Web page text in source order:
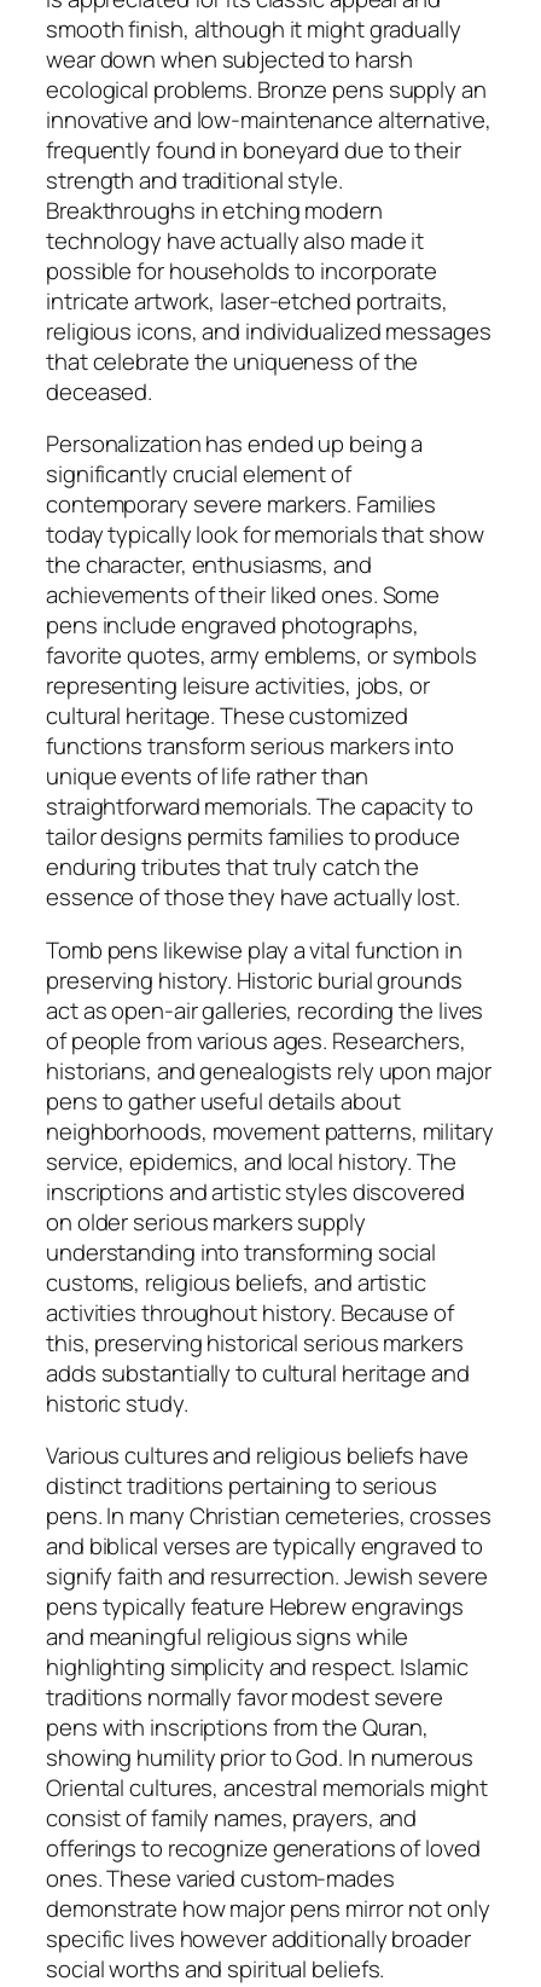
smooth finish, although it might gradually
wear down when subjected to harsh
ecological problems. Bronze pens supply an
innovative and low-maintenance alternative,
frequently found in boneyard due to their
strength and traditional style.
Breakthroughs in etching modern
technology have actually also made it
possible for households to incorporate
intricate artwork, laser-etched portraits,
religious icons, and individualized messages
that celebrate the uniqueness of the
deceased.
Personalization has ended up being a
significantly crucial element of
contemporary severe markers. Families
today typically look for memorials that show
the character, enthusiasms, and
achievements of their liked ones. Some
pens include engraved photographs,
favorite quotes, army emblems, or symbols
representing leisure activities, jobs, or
cultural heritage. These customized
functions transform serious markers into
unique events of life rather than
straightforward memorials. The capacity to
tailor designs permits families to produce
enduring tributes that truly catch the
essence of those they have actually lost.
Tomb pens likewise play a vital function in
preserving history. Historic burial grounds
act as open-air galleries, recording the lives
of people from various ages. Researchers,
historians, and genealogists rely upon major
pens to gather useful details about
neighborhoods, movement patterns, military
service, epidemics, and local history. The
inscriptions and artistic styles discovered
on older serious markers supply
understanding into transforming social
customs, religious beliefs, and artistic
activities throughout history. Because of
this, preserving historical serious markers
adds substantially to cultural heritage and
historic study.
Various cultures and religious beliefs have
distinct traditions pertaining to serious
pens. In many Christian cemeteries, crosses
and biblical verses are typically engraved to
signify faith and resurrection. Jewish severe
pens typically feature Hebrew engravings
and meaningful religious signs while
highlighting simplicity and respect. Islamic
traditions normally favor modest severe
pens with inscriptions from the Quran,
showing humility prior to God. In numerous
Oriental cultures, ancestral memorials might
consist of family names, prayers, and
offerings to recognize generations of loved
ones. These varied custom-mades
demonstrate how major pens mirror not only
specific lives however additionally broader
social worths and spiritual beliefs.